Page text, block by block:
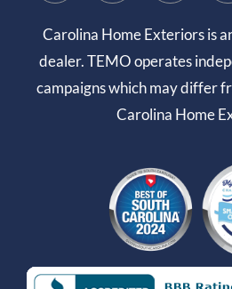
Carolina Home Exteriors is
dealer. TEMO operates
campaigns which may differ
Carolina Home